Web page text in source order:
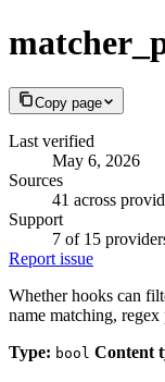
Copy page
Last verified
May 6, 2026
Sources
41 across
Support
7 of 15
Report issue
Whether hooks can
name matching,
Type: bool Content